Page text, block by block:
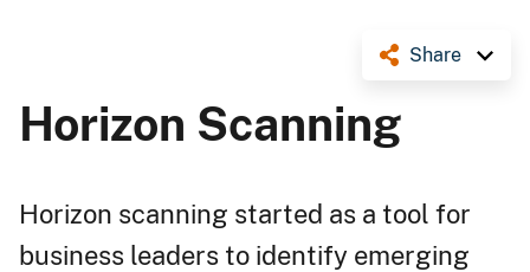
Share
Horizon Scanning
Horizon scanning started as a tool for
business leaders to identify emerging